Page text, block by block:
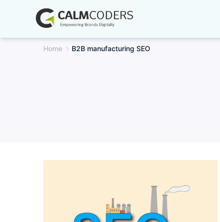
content
Home B2B manufacturing SEO